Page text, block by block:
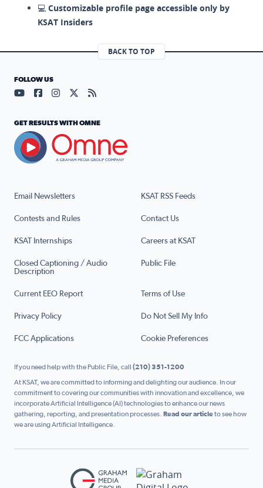
💻 Customizable profile page accessible only by
KSAT Insiders
BACK TO TOP
Email Newsletters KSAT RSS Feeds
Contests and Rules Contact Us
KSAT Internships Careers at KSAT
Closed Captioning / Audio
Description
Public File
Current EEO Report Terms of Use
Privacy Policy Do Not Sell My Info
FCC Applications Cookie Preferences
FOLLOW US
Visit our YouTube page (opens in a new tab)
Visit our Facebook page (opens in a new tab)
Visit our Instagram page (opens in a new tab)
Visit our X page (opens in a new tab)
Visit our RSS Feed page (opens in a
GET RESULTS WITH OMNE
If you need help with the Public File, call (210) 351-1200
At KSAT, we are committed to informing and delighting our audience. In our
commitment to covering our communities with innovation and excellence, we
incorporate Artificial Intelligence (AI) technologies to enhance our news
gathering, reporting, and presentation processes. Read our articleto see how
we are using Artificial Intelligence.